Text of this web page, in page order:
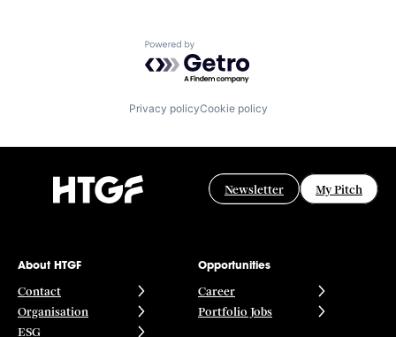
Powered by Getro.com
Privacy policyCookie policy
Newsletter My Pitch
About HTGF
Contact
Organisation
ESG
Opportunities
Career
Portfolio Jobs